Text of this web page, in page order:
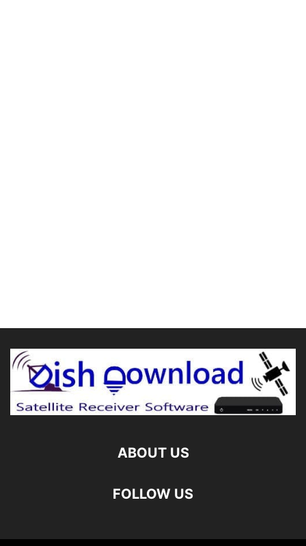
ABOUT US
FOLLOW US